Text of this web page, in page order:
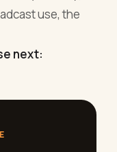
use, the
next: